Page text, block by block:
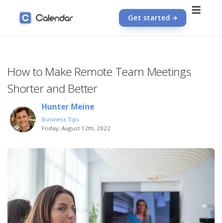
Get started
How to Make Remote Team Meetings
Shorter and Better
Hunter Meine
Business Tips
Friday, August 12th, 2022